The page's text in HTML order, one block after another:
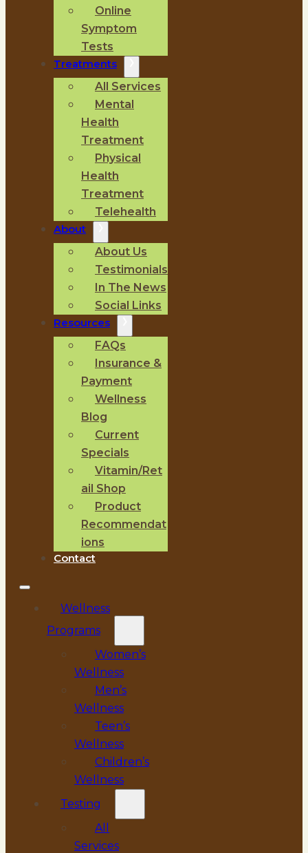
Online
Symptom
Tests
Treatments
All Services
Mental
Health
Treatment
Physical
Health
Treatment
Telehealth
About
About Us
Testimonials
In The News
Social Links
Resources
FAQs
Insurance &
Payment
Wellness
Blog
Current
Specials
Vitamin/Ret
ail Shop
Product
Recommendat
ions
Contact
Wellness
Programs
Women’s
Wellness
Men’s
Wellness
Teen’s
Wellness
Children’s
Wellness
Testing
All
Services